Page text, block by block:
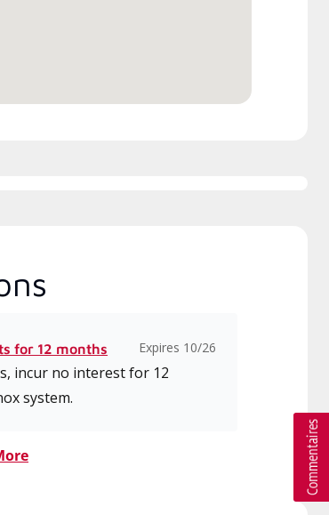
for 12 months Expires 10/26
incur no interest for 12
system.